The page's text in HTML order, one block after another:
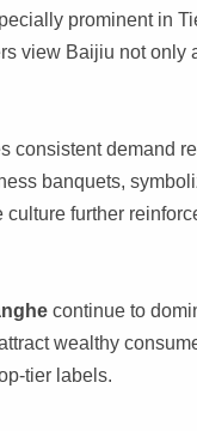
prominent in
view Baijiu not only
consistent demand
banquets,
further
continue to
wealthy
tier labels.